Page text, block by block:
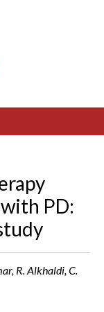
PD:
R. Alkhaldi, C.